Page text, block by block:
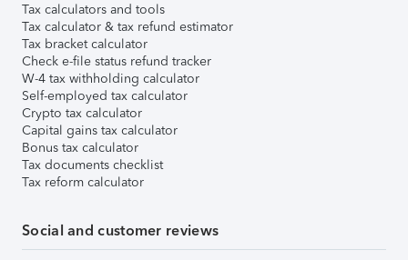
Tax calculators and tools
Tax calculator & tax refund estimator
Tax bracket calculator
Check e-file status refund tracker
W-4 tax withholding calculator
Self-employed tax calculator
Crypto tax calculator
Capital gains tax calculator
Bonus tax calculator
Tax documents checklist
Tax reform calculator
Social and customer reviews